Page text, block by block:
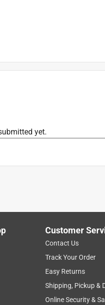
yet.
Customer
Contact Us
Track Your Order
Easy Returns
Shipping, Pickup &
Online Security &